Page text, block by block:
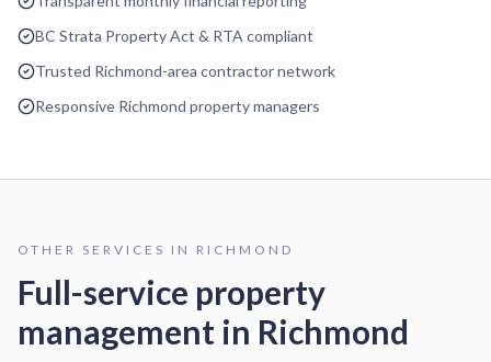
BC Strata Property Act & RTA compliant
Trusted Richmond-area contractor network
Responsive Richmond property managers
OTHER SERVICES IN RICHMOND
Full-service property
management in Richmond